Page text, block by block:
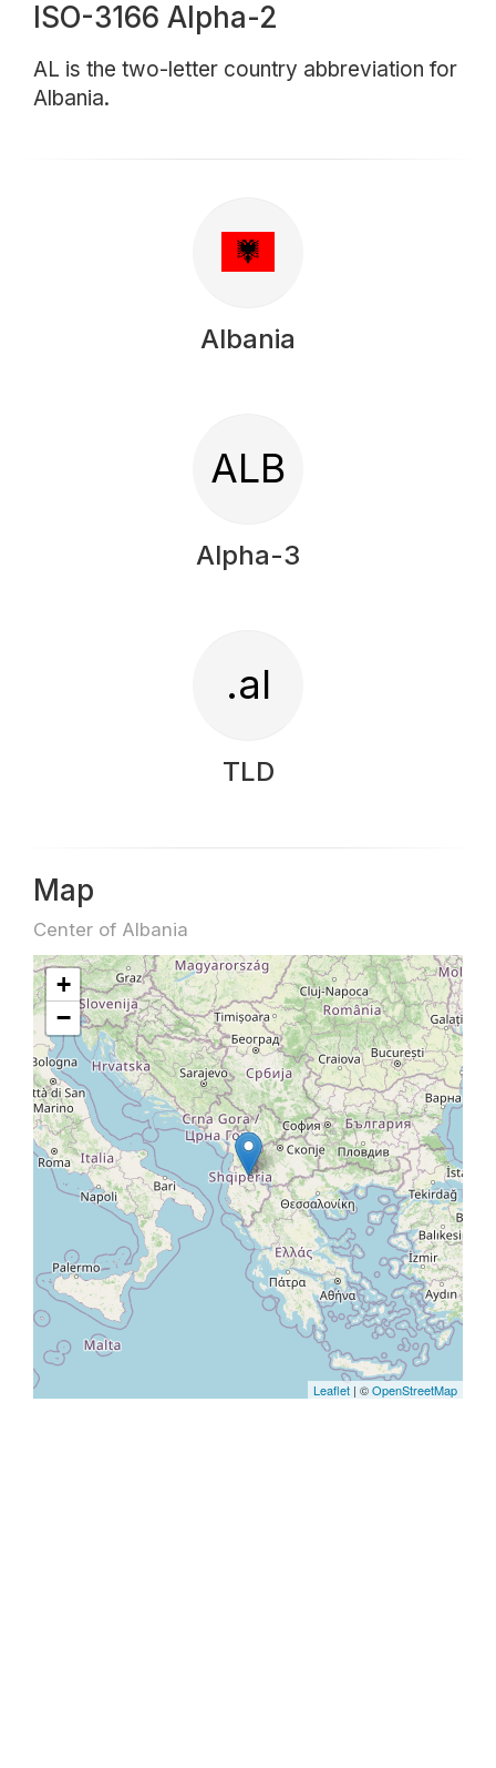
ISO-3166 Alpha-2
AL is the two-letter country abbreviation for
Albania.
Albania
ALB
Alpha-3
.al
TLD
Map
Center of Albania
+
−
Leaflet | ©OpenStreetMap